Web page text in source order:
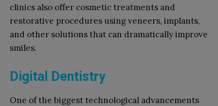
clinics also offer cosmetic treatments and
restorative procedures using veneers, implants,
and other solutions that can dramatically improve
smiles.
Digital Dentistry
One of the biggest technological advancements